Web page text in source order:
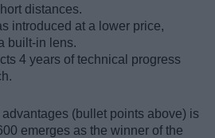
distances.
introduced at a lower price,
built-in lens.
4 years of technical progress
(bullet points above) is
emerges as the winner of the